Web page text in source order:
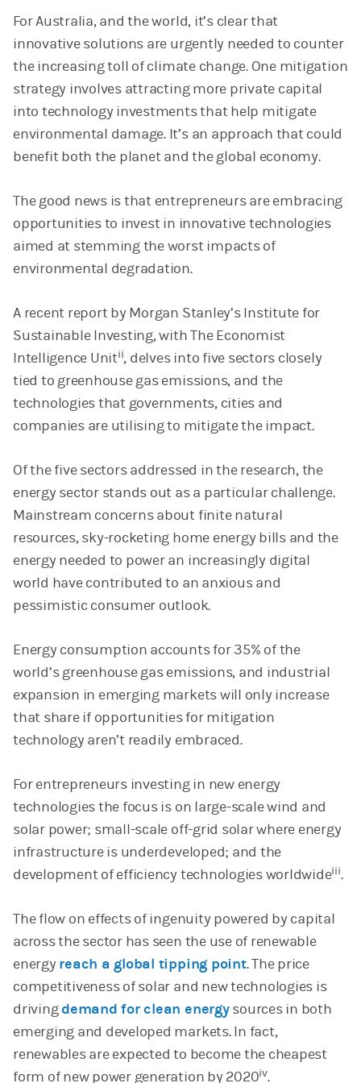
For Australia, and the world, it’s clear that
innovative solutions are urgently needed to counter
the increasing toll of climate change. One mitigation
strategy involves attracting more private capital
into technology investments that help mitigate
environmental damage. It’s an approach that could
benefit both the planet and the global economy.
The good news is that entrepreneurs are embracing
opportunities to invest in innovative technologies
aimed at stemming the worst impacts of
environmental degradation.
A recent report by Morgan Stanley’s Institute for
Sustainable Investing, with The Economist
Intelligence Unitii, delves into five sectors closely
tied to greenhouse gas emissions, and the
technologies that governments, cities and
companies are utilising to mitigate the impact.
Of the five sectors addressed in the research, the
energy sector stands out as a particular challenge.
Mainstream concerns about finite natural
resources, sky-rocketing home energy bills and the
energy needed to power an increasingly digital
world have contributed to an anxious and
pessimistic consumer outlook.
Energy consumption accounts for 35% of the
world’s greenhouse gas emissions, and industrial
expansion in emerging markets will only increase
that share if opportunities for mitigation
technology aren’t readily embraced.
For entrepreneurs investing in new energy
technologies the focus is on large-scale wind and
solar power; small-scale off-grid solar where energy
infrastructure is underdeveloped; and the
development of efficiency technologies worldwideiii.
The flow on effects of ingenuity powered by capital
across the sector has seen the use of renewable
energy reach a global tipping point. The price
competitiveness of solar and new technologies is
drivingdemand for clean energysources in both
emerging and developed markets. In fact,
renewables are expected to become the cheapest
form of new power generation by 2020iv.